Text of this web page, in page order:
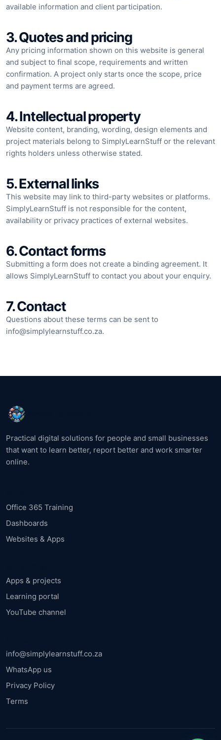
available information and client participation.
3. Quotes and pricing
Any pricing information shown on this website is general
and subject to final scope, requirements and written
confirmation. A project only starts once the scope, price
and payment terms are agreed.
4. Intellectual property
Website content, branding, wording, design elements and
project materials belong to SimplyLearnStuff or the relevant
rights holders unless otherwise stated.
5. External links
This website may link to third-party websites or platforms.
SimplyLearnStuff is not responsible for the content,
availability or privacy practices of external websites.
6. Contact forms
Submitting a form does not create a binding agreement. It
allows SimplyLearnStuff to contact you about your enquiry.
7. Contact
Questions about these terms can be sent to
info@simplylearnstuff.co.za.
Practical digital solutions for people and small businesses
that want to learn better, report better and work smarter
online.
Office 365 Training
Dashboards
Websites & Apps
Apps & projects
Learning portal
YouTube channel
info@simplylearnstuff.co.za
WhatsApp us
Privacy Policy
Terms